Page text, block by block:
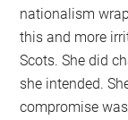
nationalism
this and more
Scots. She did
she intended.
compromise